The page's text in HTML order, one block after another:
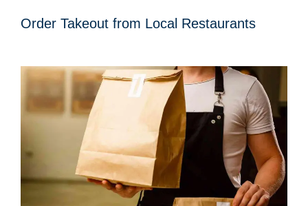
Order Takeout from Local Restaurants